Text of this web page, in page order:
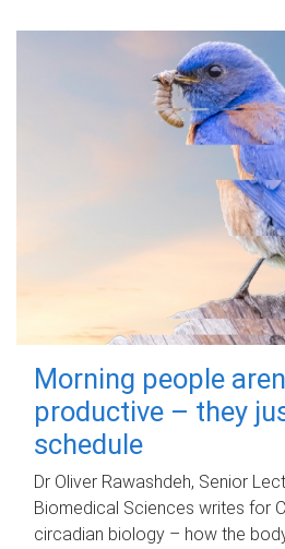
Morning people
productive – they
schedule
Dr Oliver Rawashdeh, Senior
Biomedical Sciences writes for
circadian biology – how the